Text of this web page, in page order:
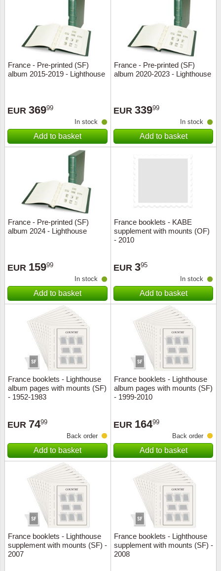
France - Pre-printed (SF)
album 2015-2019 - Lighthouse
EUR 36999
In stock
Add to basket
France - Pre-printed (SF)
album 2020-2023 - Lighthouse
EUR 33999
In stock
Add to basket
France - Pre-printed (SF)
album 2024 - Lighthouse
EUR 15999
In stock
Add to basket
France booklets - KABE
supplement with mounts (OF)
- 2010
EUR 395
In stock
Add to basket
France booklets - Lighthouse
album pages with mounts (SF)
- 1952-1983
EUR 7499
Back order
Add to basket
France booklets - Lighthouse
album pages with mounts (SF)
- 1999-2010
EUR 16499
Back order
Add to basket
France booklets - Lighthouse
supplement with mounts (SF) -
2007
France booklets - Lighthouse
supplement with mounts (SF) -
2008
Royalty
Love
Music
Ships
Trains